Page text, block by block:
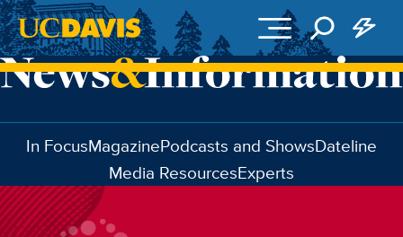
Skip to main content
In FocusMagazinePodcasts and ShowsDateline
Media ResourcesExperts